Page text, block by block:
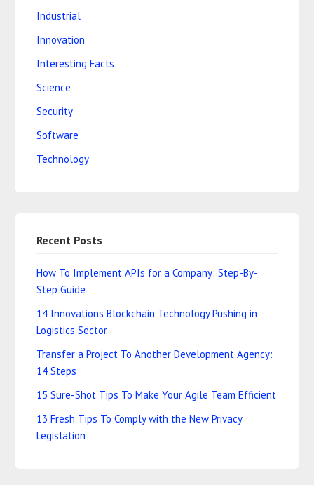
Industrial
Innovation
Interesting Facts
Science
Security
Software
Technology
Recent Posts
How To Implement APIs for a Company: Step-By-
Step Guide
14 Innovations Blockchain Technology Pushing in
Logistics Sector
Transfer a Project To Another Development Agency:
14 Steps
15 Sure-Shot Tips To Make Your Agile Team Efficient
13 Fresh Tips To Comply with the New Privacy
Legislation